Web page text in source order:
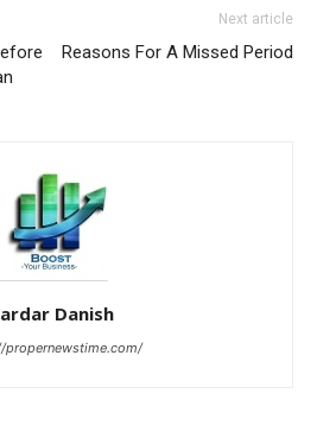
Next article
Reasons For A Missed Period
Danish
propernewstime.com/